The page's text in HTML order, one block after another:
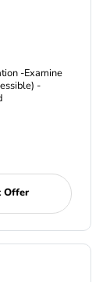
-Examine
-
Offer